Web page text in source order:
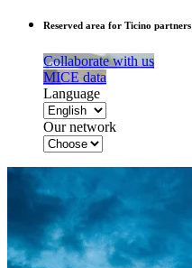
Reserved area for Ticino partners
Collaborate with us
MICE data
Language
Our network